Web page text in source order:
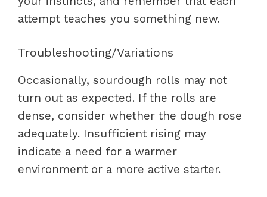
attempt teaches you something new.
Troubleshooting/Variations
Occasionally, sourdough rolls may not
turn out as expected. If the rolls are
dense, consider whether the dough rose
adequately. Insufficient rising may
indicate a need for a warmer
environment or a more active starter.